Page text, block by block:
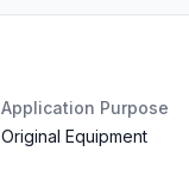
Application Purpose
Original Equipment